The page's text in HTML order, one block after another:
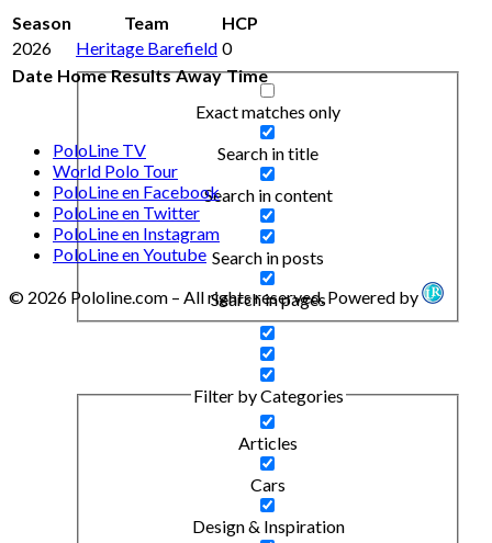
Exact matches only
Search in title
Search in content
Search in posts
Search in pages
Filter by Categories
Articles
Cars
Design & Inspiration
Season Team
HCP
2026
Heritage Barefield 0
Date Home Results Away Time
PoloLine TV
World Polo Tour
PoloLine en Facebook
PoloLine en Twitter
PoloLine en Instagram
PoloLine en Youtube
© 2026 Pololine.com – All rights reserved. Powered by